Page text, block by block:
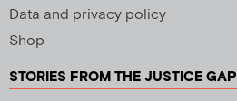
Data and privacy policy
Shop
STORIES FROM THE JUSTICE GAP